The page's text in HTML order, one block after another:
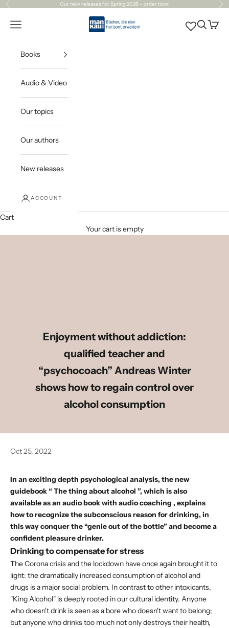
Skip to content
Previous Our new releasesfor Spring 2026 – order now!
Mankau Verlag
Open navigation menu OpenOpen
Books
Audio & Video
Our topics
Our authors
New releases
ACCOUNT
Cart
Your cart is empty
Enjoyment without addiction:
qualified teacher and
“psychocoach” Andreas Winter
shows how to regain control over
alcohol consumption
Oct 25, 2022
In an exciting depth psychological analysis, the new
guidebook “The thing about alcohol ”, which is also
available asan audio book with audio coaching , explains
how to recognize the subconscious reason for drinking, in
this way conquer the “genie out of the bottle” and become a
confident pleasure drinker.
Drinking to compensate for stress
The Corona crisis and the lockdown have once again brought it to
light: the dramatically increased consumption of alcohol and
drugs is a major social problem. In contrast to other intoxicants,
"King Alcohol" is deeply rooted in our cultural identity. Anyone
who doesn't drink is seen as a bore who doesn't want to belong;
but anyone who drinks too much not only destroys their health,